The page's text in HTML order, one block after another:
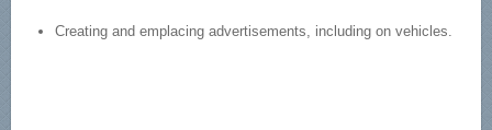
Creating and emplacing advertisements, including on vehicles.